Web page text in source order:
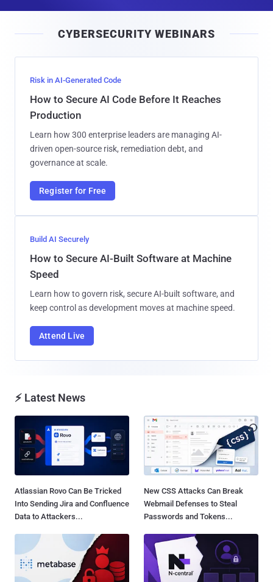
l
CYBERSECURITY WEBINARS
Risk in AI-Generated Code
How to Secure AI Code Before It Reaches
Production
Learn how 300 enterprise leaders are managing AI-
driven open-source risk, remediation debt, and
governance at scale.
Register for Free
Build AI Securely
How to Secure AI-Built Software at Machine
Speed
Learn how to govern risk, secure AI-built software, and
keep control as development moves at machine speed.
Attend Live
⚡ Latest News
Atlassian Rovo Can Be Tricked
Into Sending Jira and Confluence
Data to Attackers...
New CSS Attacks Can Break
Webmail Defenses to Steal
Passwords and Tokens...